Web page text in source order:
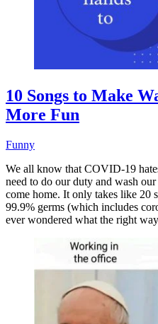
10 Songs to Make
More Fun
Funny
We all know that COVID-19
need to do our duty and wash
come home. It only takes like 20
99.9% germs (which includes
ever wondered what the right